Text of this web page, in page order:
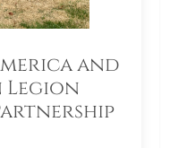
and
Legion